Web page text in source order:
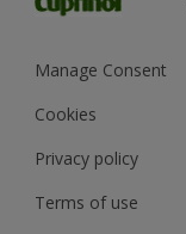
Gender Pay Report
MSA Statement
Manage Consent
Cookies
Privacy policy
Terms of use